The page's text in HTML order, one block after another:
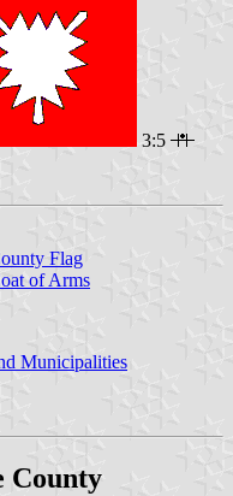
3:5
Flag
of Arms
Municipalities
County